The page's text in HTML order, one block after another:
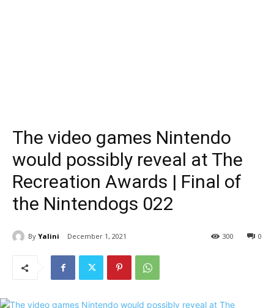
The video games Nintendo
would possibly reveal at The
Recreation Awards | Final of
the Nintendogs 022
By Yalini December 1, 2021 0
300